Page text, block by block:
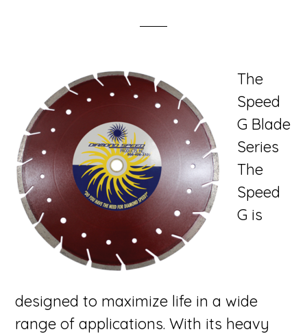
The
Speed
G Blade
Series
The
Speed
G is
designed to maximize life in a wide
range of applications. With its heavy